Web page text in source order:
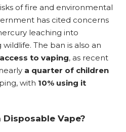
of fire and environmental
has cited concerns
leaching into
The ban is also an
to vaping, as recent
a quarter of children
with 10% using it
Vape?